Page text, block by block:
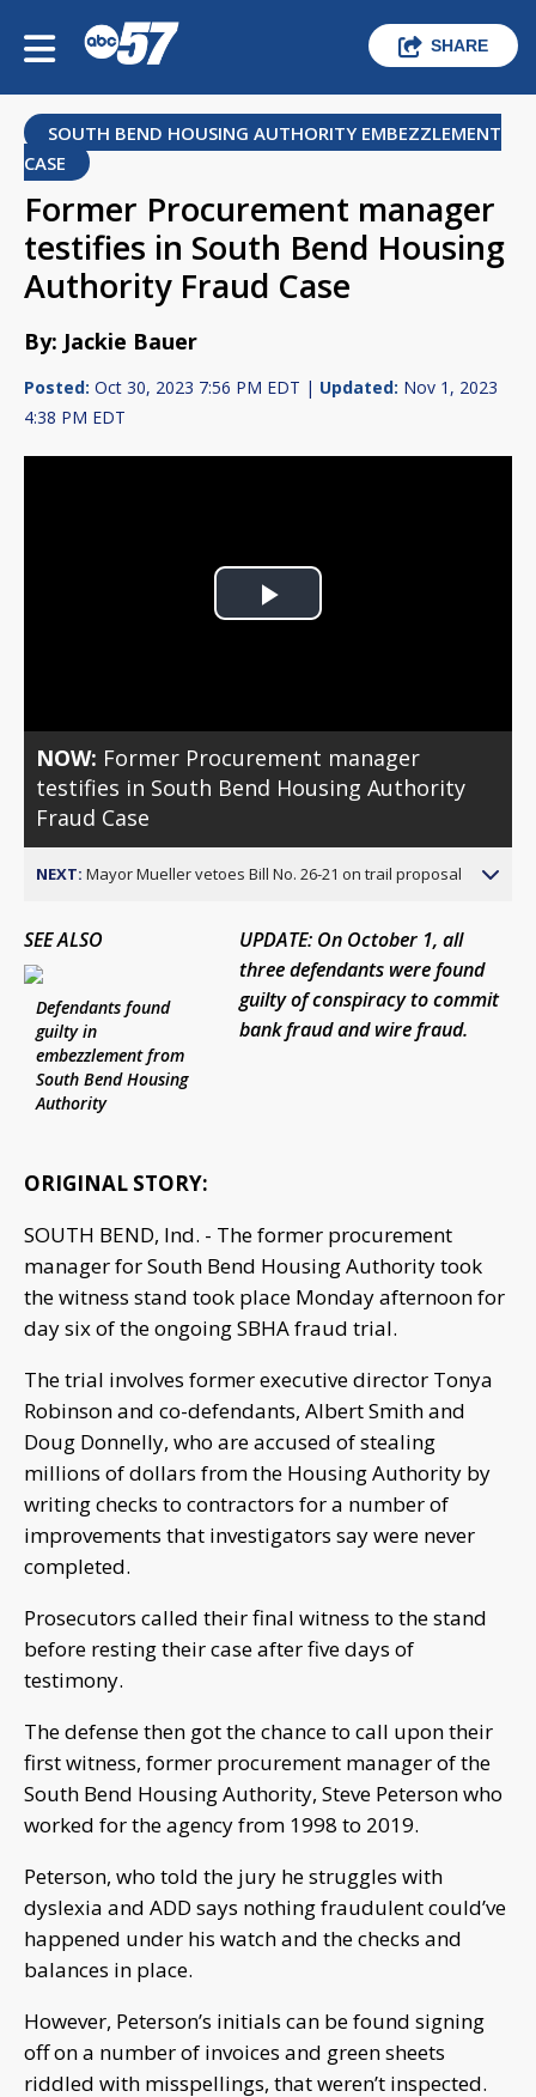
SHARE
SOUTH BEND HOUSING AUTHORITY EMBEZZLEMENT
CASE
Former Procurement manager
testifies in South Bend Housing
Authority Fraud Case
By: Jackie Bauer
Posted: Oct 30, 2023 7:56 PM EDT | Updated: Nov 1, 2023
4:38 PM EDT
Play
NOW: Former Procurement manager
testifies in South Bend Housing Authority
Fraud Case
NEXT: Mayor Mueller vetoes Bill No. 26-21 on trail proposal
SEE ALSO
Defendants found
guilty in
embezzlement from
South Bend Housing
Authority
UPDATE: On October 1, all
three defendants were found
guilty of conspiracy to commit
bank fraud and wire fraud.
ORIGINAL STORY:
SOUTH BEND, Ind. - The former procurement
manager for South Bend Housing Authority took
the witness stand took place Monday afternoon for
day six of the ongoing SBHA fraud trial.
The trial involves former executive director Tonya
Robinson and co-defendants, Albert Smith and
Doug Donnelly, who are accused of stealing
millions of dollars from the Housing Authority by
writing checks to contractors for a number of
improvements that investigators say were never
completed.
Prosecutors called their final witness to the stand
before resting their case after five days of
testimony.
The defense then got the chance to call upon their
first witness, former procurement manager of the
South Bend Housing Authority, Steve Peterson who
worked for the agency from 1998 to 2019.
Peterson, who told the jury he struggles with
dyslexia and ADD says nothing fraudulent could’ve
happened under his watch and the checks and
balances in place.
However, Peterson’s initials can be found signing
off on a number of invoices and green sheets
riddled with misspellings, that weren’t inspected.